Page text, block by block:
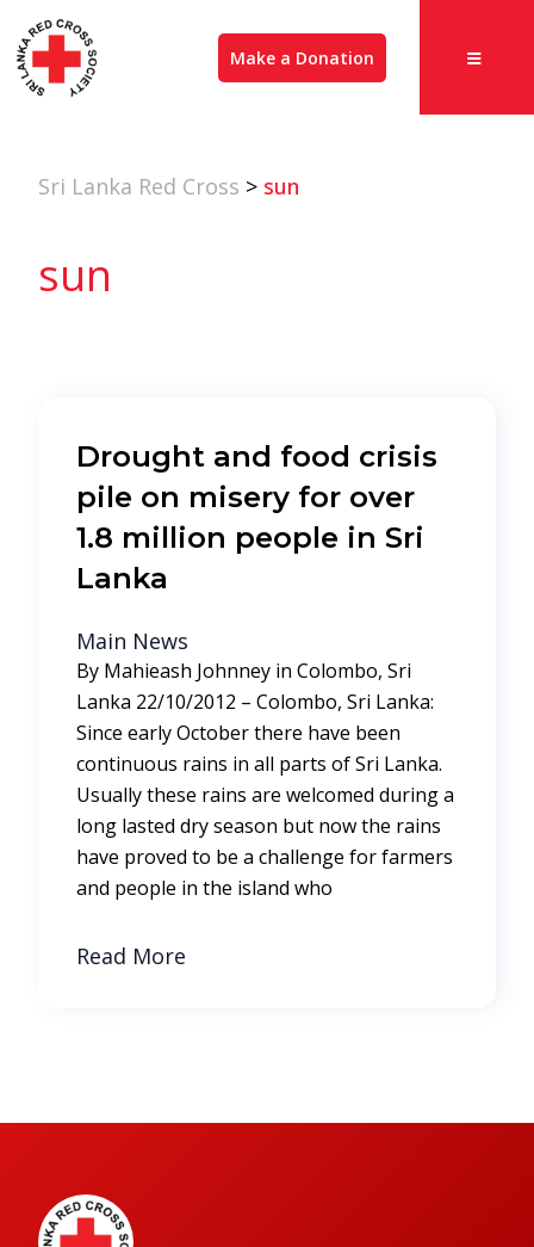
Make a Donation
Sri Lanka Red Cross > sun
sun
Drought and food crisis
pile on misery for over
1.8 million people in Sri
Lanka
Main News
By Mahieash Johnney in Colombo, Sri
Lanka 22/10/2012 – Colombo, Sri Lanka:
Since early October there have been
continuous rains in all parts of Sri Lanka.
Usually these rains are welcomed during a
long lasted dry season but now the rains
have proved to be a challenge for farmers
and people in the island who
Read More